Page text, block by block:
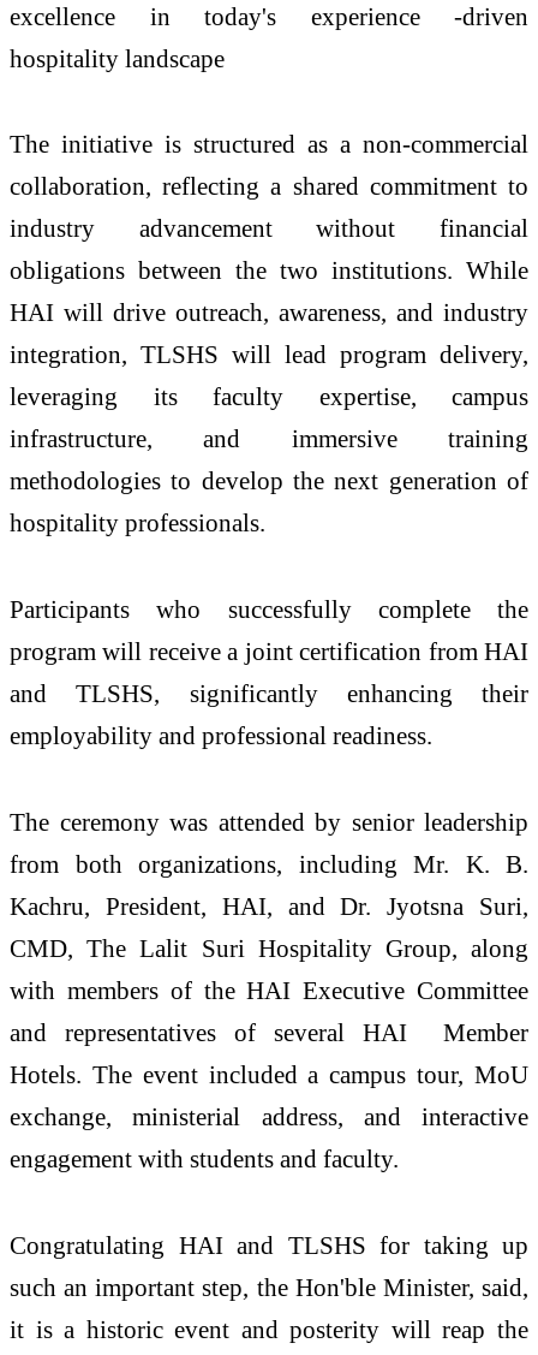
excellence in today's experience -driven
hospitality landscape
The initiative is structured as a non-commercial
collaboration, reflecting a shared commitment to
industry advancement without financial
obligations between the two institutions. While
HAI will drive outreach, awareness, and industry
integration, TLSHS will lead program delivery,
leveraging its faculty expertise, campus
infrastructure, and immersive training
methodologies to develop the next generation of
hospitality professionals.
Participants who successfully complete the
program will receive a joint certification from HAI
and TLSHS, significantly enhancing their
employability and professional readiness.
The ceremony was attended by senior leadership
from both organizations, including Mr. K. B.
Kachru, President, HAI, and Dr. Jyotsna Suri,
CMD, The Lalit Suri Hospitality Group, along
with members of the HAI Executive Committee
and representatives of several HAI
Member
Hotels. The event included a campus tour, MoU
exchange, ministerial address, and interactive
engagement with students and faculty.
Congratulating HAI and TLSHS for taking up
such an important step, the Hon'ble Minister, said,
it is a historic event and posterity will reap the